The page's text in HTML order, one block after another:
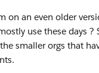
on an even older
use these days
smaller orgs that